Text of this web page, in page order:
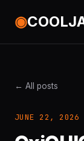
◉
← All posts
JUNE 22, 2026